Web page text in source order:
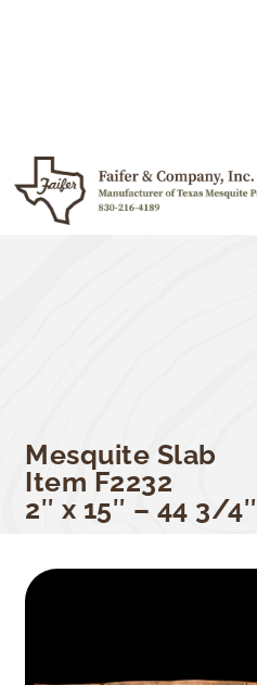
Mesquite Slab
Item F2232
2″ x 15″ – 44 3/4″